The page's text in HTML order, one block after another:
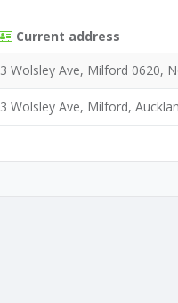
Current address
3 Wolsley Ave, Milford 0620,
3 Wolsley Ave, Milford,